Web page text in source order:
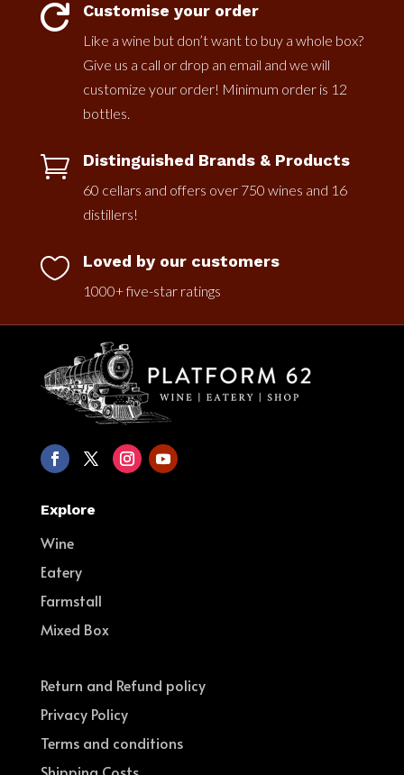
 Customise your order
Like a wine but don’t want to buy a whole box?
Give us a call or drop an email and we will
customize your order! Minimum order is 12
bottles.
 Distinguished Brands & Products
60 cellars and offers over 750 wines and 16
distillers!
 Loved by our customers
1000+ five-star ratings
Explore
Wine
Eatery
Farmstall
Mixed Box
Return and Refund policy
Privacy Policy
Terms and conditions